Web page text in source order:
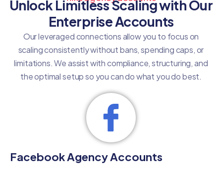
Unlock Limitless Scaling with Our
Enterprise Accounts
Our leveraged connections allow you to focus on
scaling consistently without bans, spending caps, or
limitations. We assist with compliance, structuring, and
the optimal setup so you can do what you do best.
Facebook Agency Accounts